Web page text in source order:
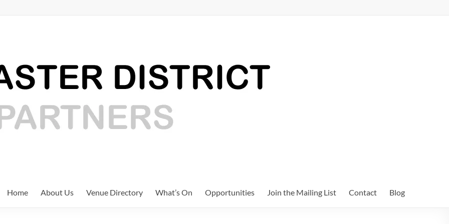
Home About Us Venue Directory What’s On Opportunities Join the Mailing List Contact Blog